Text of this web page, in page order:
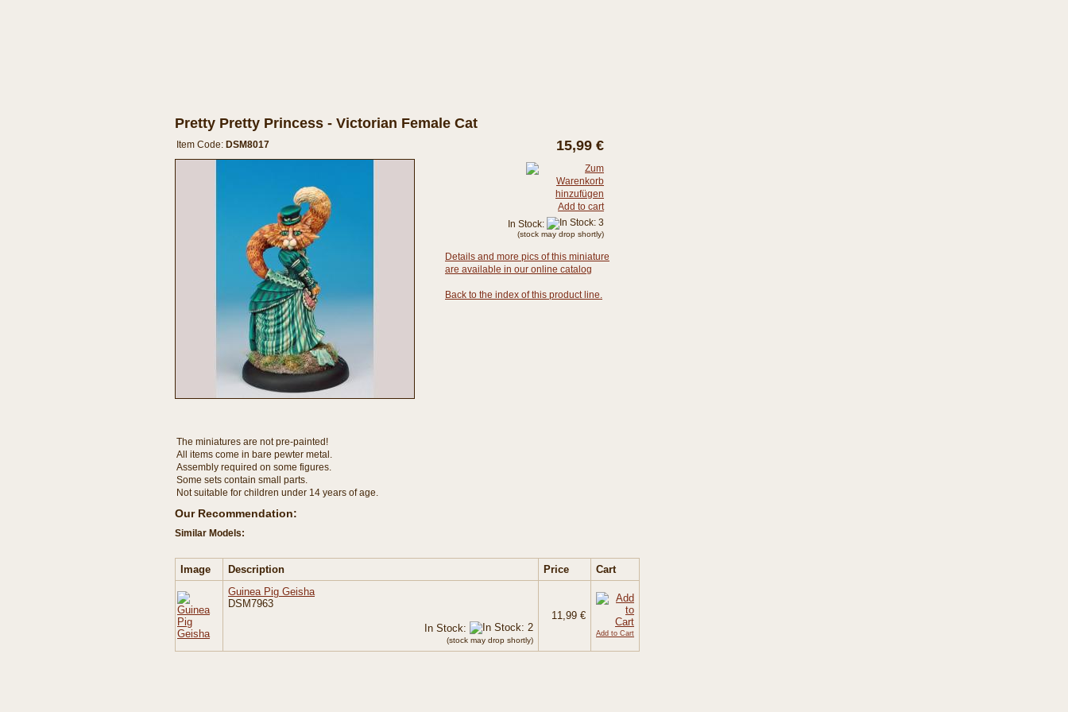
Pretty Pretty Princess - Victorian Female Cat
Item Code: DSM8017
Details and more pics of this miniature
are available in our online catalog
Back to the index of this product line.
The miniatures are not pre-painted!
All items come in bare pewter metal.
Assembly required on some figures.
Some sets contain small parts.
Not suitable for children under 14 years of age.
Our Recommendation:
Similar Models:
Image Description Price
Cart
Guinea Pig Geisha
DSM7963
In Stock:
(stock may drop shortly)
11,99 €
Add to Cart
15,99 €
Add to cart
In Stock:
(stock may drop shortly)